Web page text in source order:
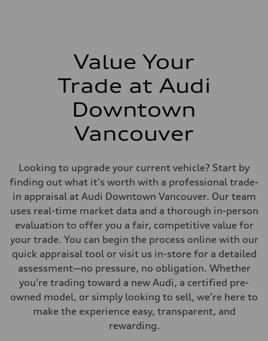
Value Your
Trade at Audi
Downtown
Vancouver
Looking to upgrade your current vehicle? Start by
finding out what it's worth with a professional trade-
in appraisal at Audi Downtown Vancouver. Our team
uses real-time market data and a thorough in-person
evaluation to offer you a fair, competitive value for
your trade. You can begin the process online with our
quick appraisal tool or visit us in-store for a detailed
assessment—no pressure, no obligation. Whether
you’re trading toward a new Audi, a certified pre-
owned model, or simply looking to sell, we’re here to
make the experience easy, transparent, and
rewarding.